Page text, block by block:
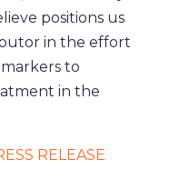
positions us
in the effort
to
in the
RELEASE